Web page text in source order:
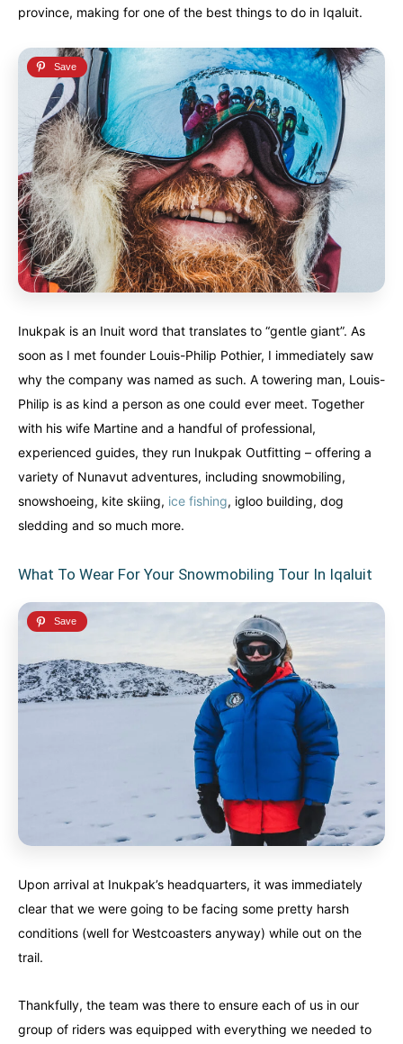
Costa Rica
French Polynesia
A world unto itself...
View All Destinations
Costa Rica
French Polynesia
A world unto itself...
View All Destinations
province, making for one of the best things to do in Iqaluit.
Inukpak is an Inuit word that translates to “gentle giant”. As
soon as I met founder Louis-Philip Pothier, I immediately saw
why the company was named as such. A towering man, Louis-
Philip is as kind a person as one could ever meet. Together
with his wife Martine and a handful of professional,
experienced guides, they run Inukpak Outfitting – offering a
variety of Nunavut adventures, including snowmobiling,
snowshoeing, kite skiing, ice fishing, igloo building, dog
sledding and so much more.
What To Wear For Your Snowmobiling Tour In Iqaluit
Upon arrival at Inukpak’s headquarters, it was immediately
clear that we were going to be facing some pretty harsh
conditions (well for Westcoasters anyway) while out on the
trail.
Thankfully, the team was there to ensure each of us in our
group of riders was equipped with everything we needed to